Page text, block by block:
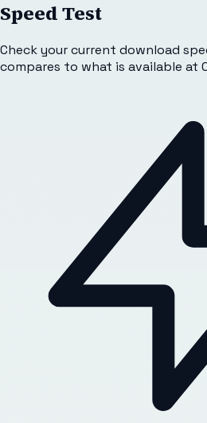
Speed Test
Check your current download
compares to what is available at